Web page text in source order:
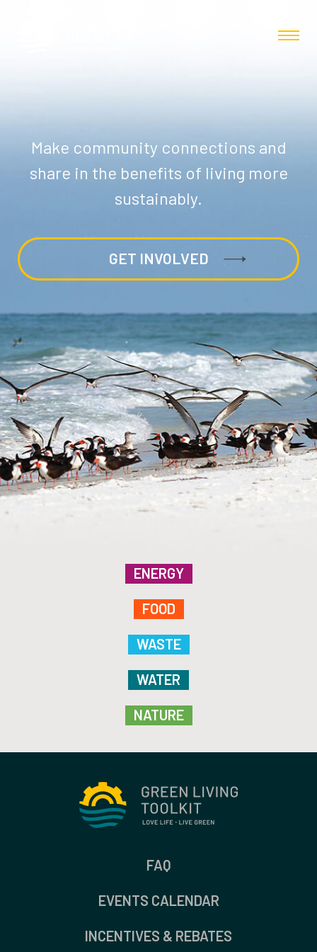
Make community connections and
share in the benefits of living more
sustainably.
GET INVOLVED
ENERGY
FOOD
WASTE
WATER
NATURE
FAQ
EVENTS CALENDAR
INCENTIVES & REBATES